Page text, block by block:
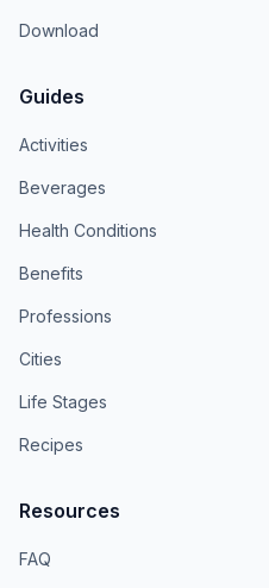
Download
Guides
Activities
Beverages
Health Conditions
Benefits
Professions
Cities
Life Stages
Recipes
Resources
FAQ